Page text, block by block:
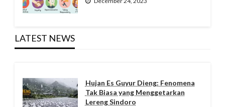
LATEST NEWS
Hujan Es Guyur Dieng: Fenomena
Tak Biasa yang Menggetarkan
Lereng Sindoro